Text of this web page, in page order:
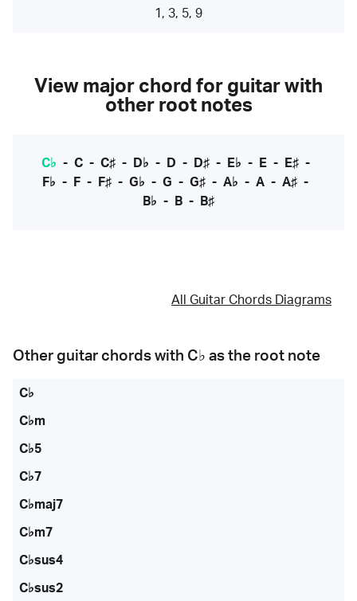
1, 3, 5, 9
View major chord for guitar with
other root notes
C♭ - C- C♯- D♭ - D - D♯- E♭ - E- E♯-
F♭ - F - F♯ - G♭ - G - G♯ - A♭ - A - A♯ -
B♭ - B - B♯
All Guitar Chords Diagrams
Other guitar chords with C♭ as the root note
C♭
C♭m
C♭5
C♭7
C♭maj7
C♭m7
C♭sus4
C♭sus2